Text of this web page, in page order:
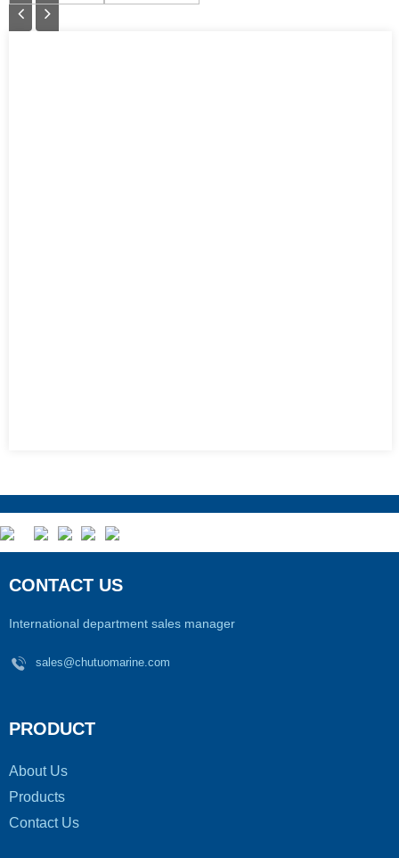
4inch
5inch
CONTACT US
International department sales manager
sales@chutuomarine.com
PRODUCT
About Us
Products
Contact Us